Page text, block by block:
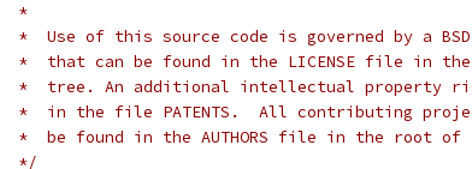
*
*  Use of this source code is governed by a
*  that can be found in the LICENSE file in
*  tree. An additional intellectual property
*  in the file PATENTS.  All contributing
*  be found in the AUTHORS file in the root of
*/